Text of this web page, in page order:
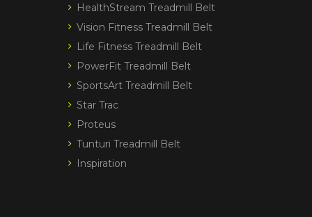
HealthStream Treadmill Belt
Vision Fitness Treadmill Belt
Life Fitness Treadmill Belt
PowerFit Treadmill Belt
SportsArt Treadmill Belt
Star Trac
Proteus
Tunturi Treadmill Belt
Inspiration